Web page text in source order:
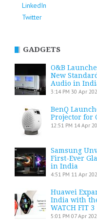
LinkedIn
Twitter
GADGETS
O&B
New
Audio in
3:14 PM 30 Apr
BenQ
Projector for
12:51 PM 14 Apr
Samsung
First-Ever
in India
4:51 PM 11 Apr
Huawei
India with
WATCH FIT 3
5:01 PM 07 Apr